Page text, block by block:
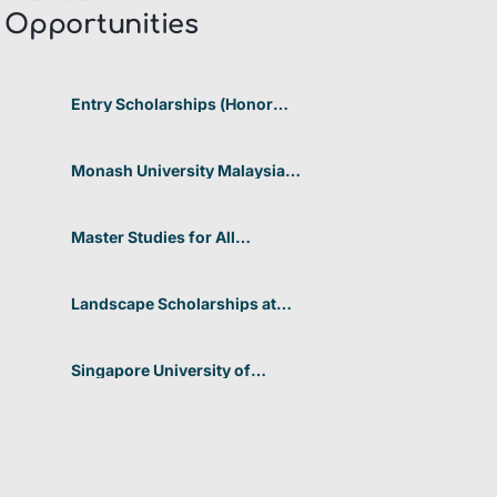
Opportunities​
Entry Scholarships (Honor
Monash University Malaysia
Master Studies for All
Landscape Scholarships at
Singapore University of